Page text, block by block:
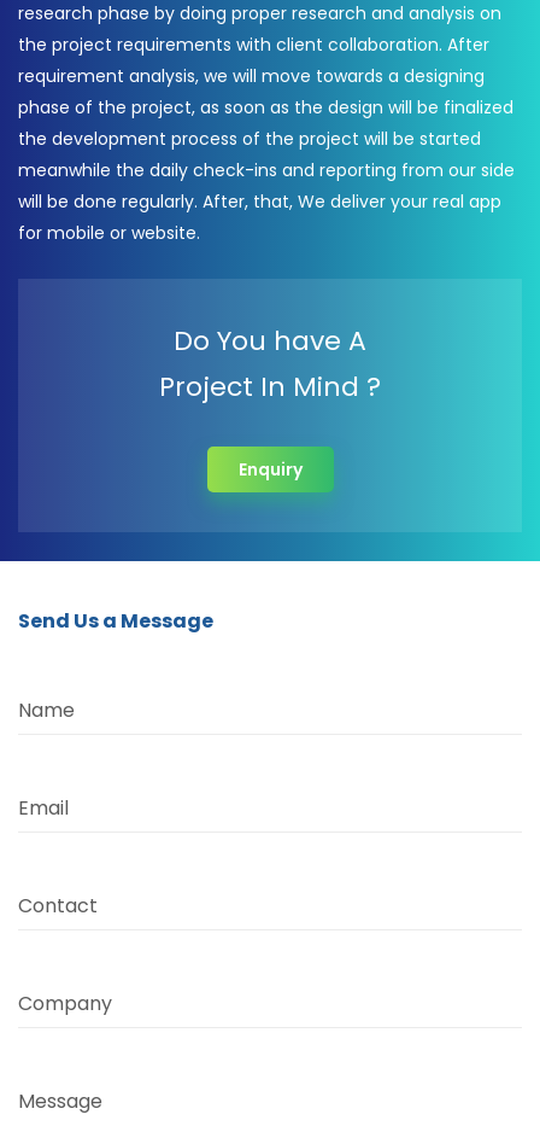
research phase by doing proper research and analysis on
the project requirements with client collaboration. After
requirement analysis, we will move towards a designing
phase of the project, as soon as the design will be finalized
the development process of the project will be started
meanwhile the daily check-ins and reporting from our side
will be done regularly. After, that, We deliver your real app
for mobile or website.
Do You have A
Project In Mind ?
Enquiry
Send Us a Message
Name
Email
Contact
Company
Message